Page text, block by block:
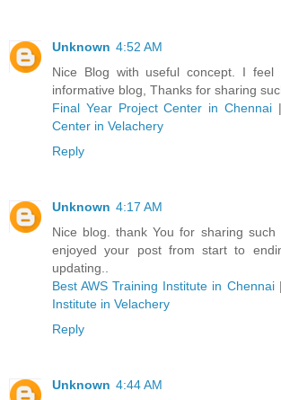
Unknown 4:52 AM
Nice Blog with useful concept. I
informative blog, Thanks for sharing
Final Year Project Center in Chennai|
Center in Velachery
Reply
Unknown 4:17 AM
Nice blog. thank You for sharing
enjoyed your post from start to
updating..
Best AWS Training Institute in Chennai|
Institute in Velachery
Reply
Unknown 4:44 AM